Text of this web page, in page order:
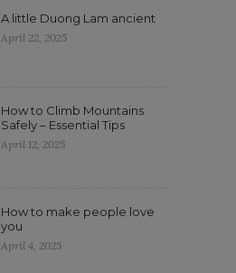
A little Duong Lam ancient
April 22, 2025
How to Climb Mountains
Safely – Essential Tips
April 12, 2025
How to make people love
you
April 4, 2025